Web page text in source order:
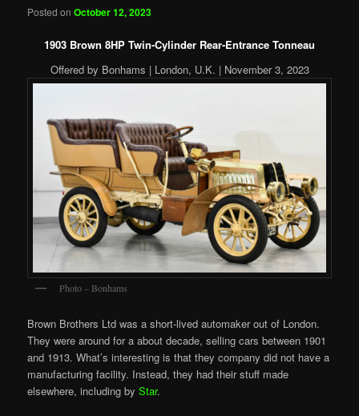
Posted onOctober 12, 2023
1903 Brown 8HP Twin-Cylinder Rear-Entrance Tonneau
Offered by Bonhams | London, U.K. | November 3, 2023
Photo – Bonhams
Brown Brothers Ltd was a short-lived automaker out of London.
They were around for a about decade, selling cars between 1901
and 1913. What’s interesting is that they company did not have a
manufacturing facility. Instead, they had their stuff made
elsewhere, including byStar.